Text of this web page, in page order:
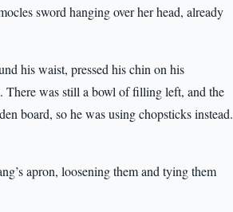
sword hanging over her head, already
his waist, pressed his chin on his
There was still a bowl of filling left, and the
board, so he was using chopsticks instead.
apron, loosening them and tying them